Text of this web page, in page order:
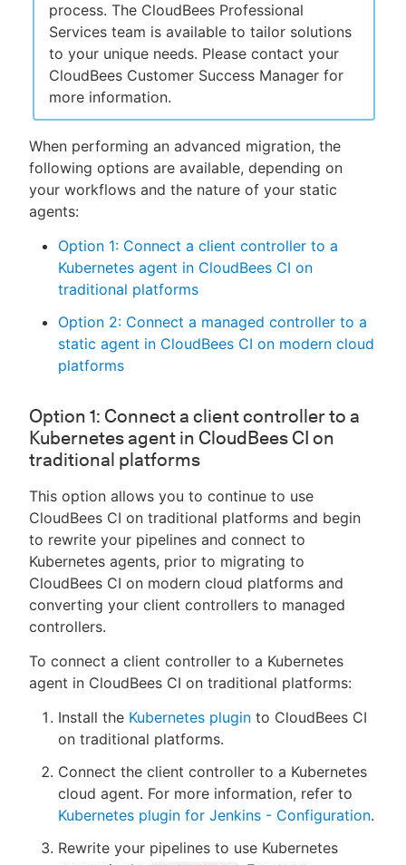
process. The CloudBees Professional
Services team is available to tailor solutions
to your unique needs. Please contact your
CloudBees Customer Success Manager for
more information.
When performing an advanced migration, the
following options are available, depending on
your workflows and the nature of your static
agents:
Option 1: Connect a client controller to a
Kubernetes agent in CloudBees CI on
traditional platforms
Option 2: Connect a managed controller to a
static agent in CloudBees CI on modern cloud
platforms
Option 1: Connect a client controller to a
Kubernetes agent in CloudBees CI on
traditional platforms
This option allows you to continue to use
CloudBees CI on traditional platforms and begin
to rewrite your pipelines and connect to
Kubernetes agents, prior to migrating to
CloudBees CI on modern cloud platforms and
converting your client controllers to managed
controllers.
To connect a client controller to a Kubernetes
agent in CloudBees CI on traditional platforms:
Install the Kubernetes plugin to CloudBees CI
on traditional platforms.
Connect the client controller to a Kubernetes
cloud agent. For more information, refer to
Kubernetes plugin for Jenkins - Configuration.
Rewrite your pipelines to use Kubernetes